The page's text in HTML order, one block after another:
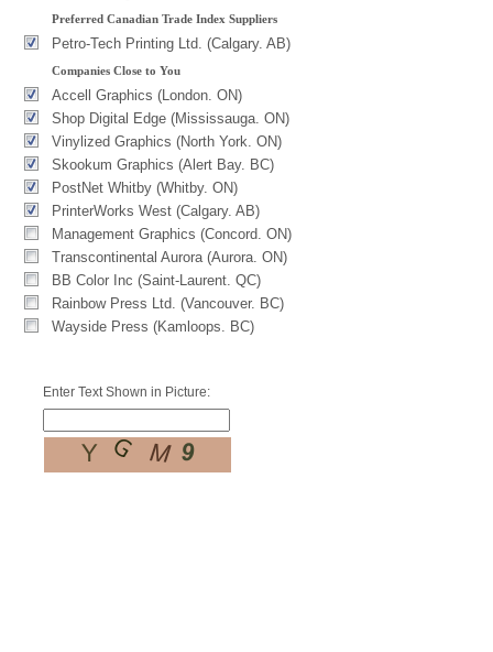
Preferred Canadian Trade Index Suppliers
Petro-Tech Printing Ltd. (Calgary. AB)
Companies Close to You
Accell Graphics (London. ON)
Shop Digital Edge (Mississauga. ON)
Vinylized Graphics (North York. ON)
Skookum Graphics (Alert Bay. BC)
PostNet Whitby (Whitby. ON)
PrinterWorks West (Calgary. AB)
Management Graphics (Concord. ON)
Transcontinental Aurora (Aurora. ON)
BB Color Inc (Saint-Laurent. QC)
Rainbow Press Ltd. (Vancouver. BC)
Wayside Press (Kamloops. BC)
Enter Text Shown in Picture: